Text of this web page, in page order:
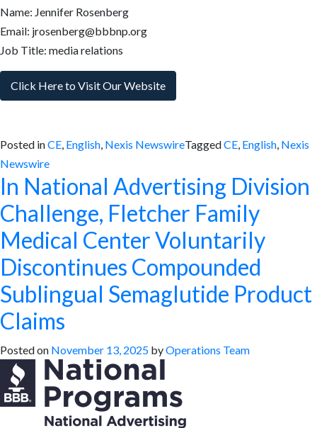
Name: Jennifer Rosenberg
Email: jrosenberg@bbbnp.org
Job Title: media relations
Click Here to Visit Our Website
Posted inCE English Nexis NewswireTaggedCE English Nexis
Newswire
In National Advertising Division
Challenge, Fletcher Family
Medical Center Voluntarily
Discontinues Compounded
Sublingual Semaglutide Product
Claims
Posted on November 13, 2025 byOperations Team